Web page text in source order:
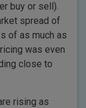
buy or sell).
spread of
of as much as
was even
close to
rising as